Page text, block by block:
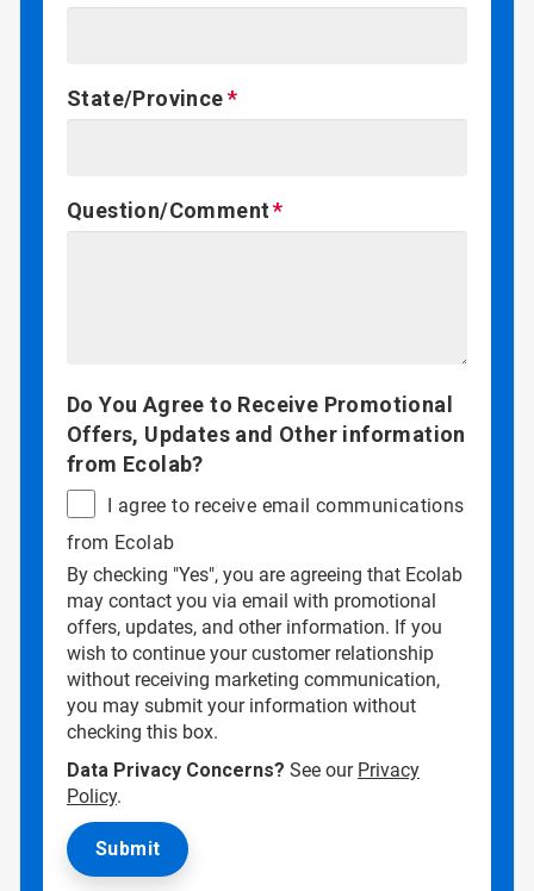
State/Province
Question/Comment
Do You Agree to Receive Promotional
Offers, Updates and Other information
from Ecolab?
I agree to receive email communications
from Ecolab
By checking "Yes", you are agreeing that Ecolab
may contact you via email with promotional
offers, updates, and other information. If you
wish to continue your customer relationship
without receiving marketing communication,
you may submit your information without
checking this box.
Data Privacy Concerns? See our Privacy
Policy.